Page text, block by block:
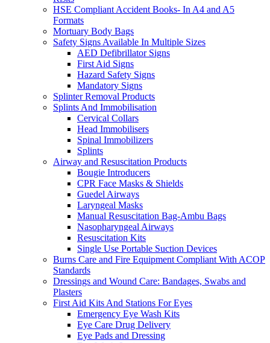
HSE Compliant Accident Books- In A4 and A5
Formats
Mortuary Body Bags
Safety Signs Available In Multiple Sizes
AED Defibrillator Signs
First Aid Signs
Hazard Safety Signs
Mandatory Signs
Splinter Removal Products
Splints And Immobilisation
Cervical Collars
Head Immobilisers
Spinal Immobilizers
Splints
Airway and Resuscitation Products
Bougie Introducers
CPR Face Masks & Shields
Guedel Airways
Laryngeal Masks
Manual Resuscitation Bag-Ambu Bags
Nasopharyngeal Airways
Resuscitation Kits
Single Use Portable Suction Devices
Burns Care and Fire Equipment Compliant With ACOP
Standards
Dressings and Wound Care: Bandages, Swabs and
Plasters
First Aid Kits And Stations For Eyes
Emergency Eye Wash Kits
Eye Care Drug Delivery
Eye Pads and Dressing